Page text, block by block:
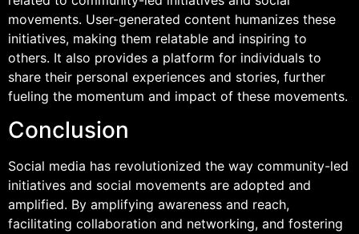
movements. User-generated content humanizes these
initiatives, making them relatable and inspiring to
others. It also provides a platform for individuals to
share their personal experiences and stories, further
fueling the momentum and impact of these movements.
Conclusion
Social media has revolutionized the way community-led
initiatives and social movements are adopted and
amplified. By amplifying awareness and reach,
facilitating collaboration and networking, and fostering